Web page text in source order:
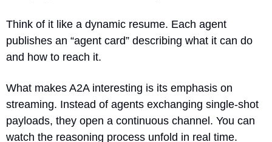
Think of it like a dynamic resume. Each agent
publishes an “agent card” describing what it can do
and how to reach it.
What makes A2A interesting is its emphasis on
streaming. Instead of agents exchanging single-shot
payloads, they open a continuous channel. You can
watch the reasoning process unfold in real time.